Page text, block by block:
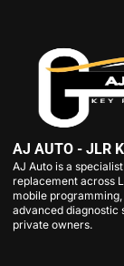
AJ AUTO - JLR
AJ Auto is a
replacement across
mobile
advanced diagnostic
private owners.